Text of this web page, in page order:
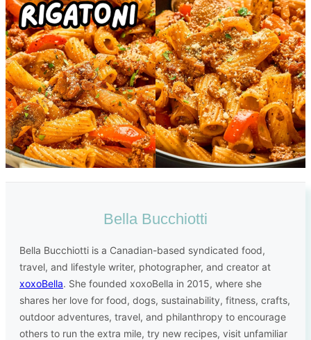
Bella Bucchiotti
Bella Bucchiotti is a Canadian-based syndicated food,
travel, and lifestyle writer, photographer, and creator at
xoxoBella. She founded xoxoBella in 2015, where she
shares her love for food, dogs, sustainability, fitness, crafts,
outdoor adventures, travel, and philanthropy to encourage
others to run the extra mile, try new recipes, visit unfamiliar